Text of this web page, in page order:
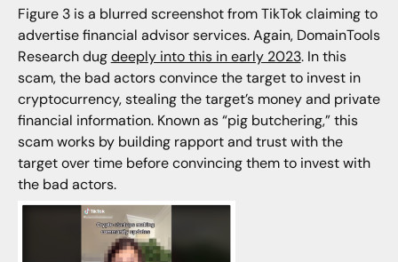
Figure 3 is a blurred screenshot from TikTok claiming to
advertise financial advisor services. Again, DomainTools
Research dugdeeply into this in early 2023. In this
scam, the bad actors convince the target to invest in
cryptocurrency, stealing the target’s money and private
financial information. Known as “pig butchering,” this
scam works by building rapport and trust with the
target over time before convincing them to invest with
the bad actors.